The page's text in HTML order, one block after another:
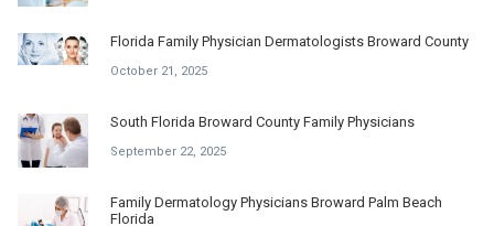
Florida Family Physician Dermatologists Broward County
October 21, 2025
South Florida Broward County Family Physicians
September 22, 2025
Family Dermatology Physicians Broward Palm Beach
Florida